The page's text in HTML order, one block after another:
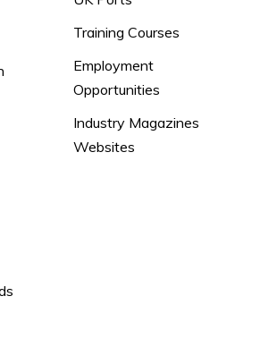
Training Courses
Employment
Opportunities
Industry Magazines
Websites